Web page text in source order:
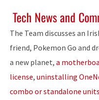
Tech News and
The Team discusses an
friend, Pokemon Go and
a new planet, a
license, uninstalling
combo or standalone units